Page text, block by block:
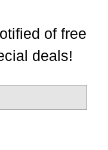
of free
deals!